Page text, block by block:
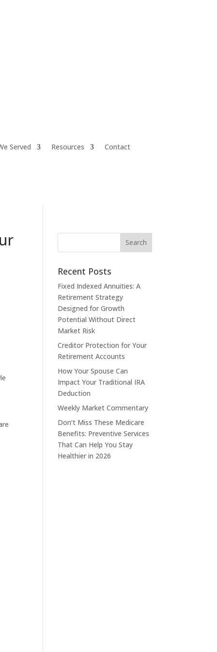
Served Resources Contact
Recent Posts
Fixed Indexed Annuities: A
Retirement Strategy
Designed for Growth
Potential Without Direct
Market Risk
Creditor Protection for Your
Retirement Accounts
How Your Spouse Can
Impact Your Traditional IRA
Deduction
Weekly Market Commentary
Don’t Miss These Medicare
Benefits: Preventive Services
That Can Help You Stay
Healthier in 2026